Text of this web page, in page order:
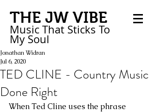
THE JW VIBE
Music That Sticks To
My Soul
TED CLINE - Country Music
Done Right
Jonathan Widran
Jul 6, 2020
When Ted Cline uses the phrase